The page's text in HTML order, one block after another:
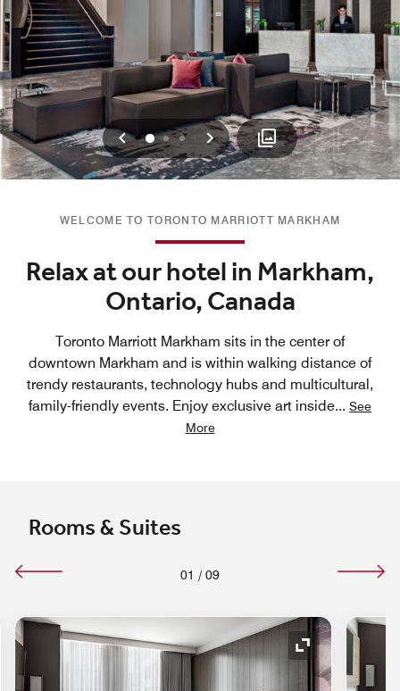
Previous
012 Next
WELCOME TO TORONTO MARRIOTT MARKHAM
Relax at our hotel in Markham,
Ontario, Canada
Toronto Marriott Markham sits in the center of
downtown Markham and is within walking distance of
trendy restaurants, technology hubs and multicultural,
family-friendly events. Enjoy exclusive art inside... See
More
Rooms & Suites
01 / 09
Icon Expand Icon